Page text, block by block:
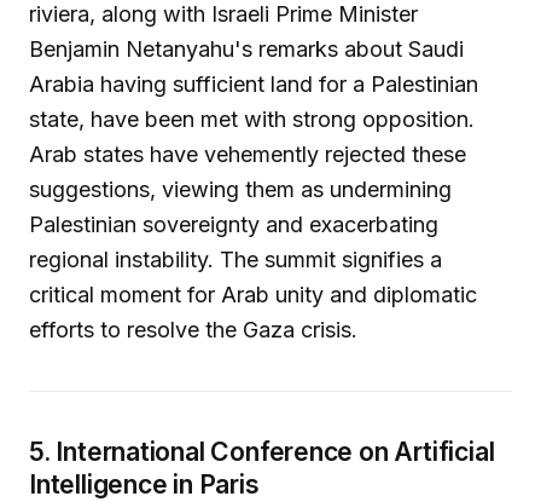
riviera, along with Israeli Prime Minister
Benjamin Netanyahu's remarks about Saudi
Arabia having sufficient land for a Palestinian
state, have been met with strong opposition.
Arab states have vehemently rejected these
suggestions, viewing them as undermining
Palestinian sovereignty and exacerbating
regional instability. The summit signifies a
critical moment for Arab unity and diplomatic
efforts to resolve the Gaza crisis.
5. International Conference on Artificial
Intelligence in Paris